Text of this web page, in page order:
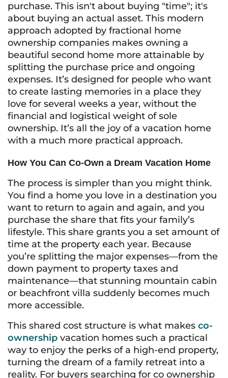
purchase. This isn't about buying "time"; it's
about buying an actual asset. This modern
approach adopted by fractional home
ownership companies makes owning a
beautiful second home more attainable by
splitting the purchase price and ongoing
expenses. It’s designed for people who want
to create lasting memories in a place they
love for several weeks a year, without the
financial and logistical weight of sole
ownership. It’s all the joy of a vacation home
with a much more practical approach.
How You Can Co-Own a Dream Vacation Home
The process is simpler than you might think.
You find a home you love in a destination you
want to return to again and again, and you
purchase the share that fits your family’s
lifestyle. This share grants you a set amount of
time at the property each year. Because
you’re splitting the major expenses—from the
down payment to property taxes and
maintenance—that stunning mountain cabin
or beachfront villa suddenly becomes much
more accessible.
This shared cost structure is what makes co-
ownership vacation homes such a practical
way to enjoy the perks of a high-end property,
turning the dream of a family retreat into a
reality. For buyers searching for co ownership